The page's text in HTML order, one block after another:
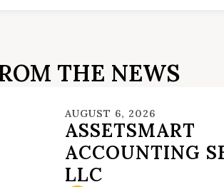
THE NEWS
AUGUST 6, 2026
ASSETSMART
ACCOUNTING
LLC